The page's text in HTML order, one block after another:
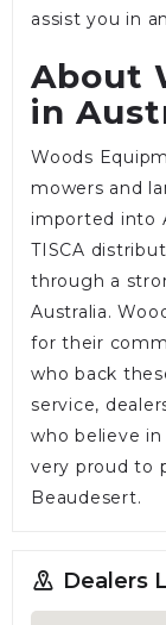
assist you in
About
in
Woods
mowers and
imported into
TISCA
through a
Australia.
for their
who back
service,
who believe
very proud to
Beaudesert.
Dealers